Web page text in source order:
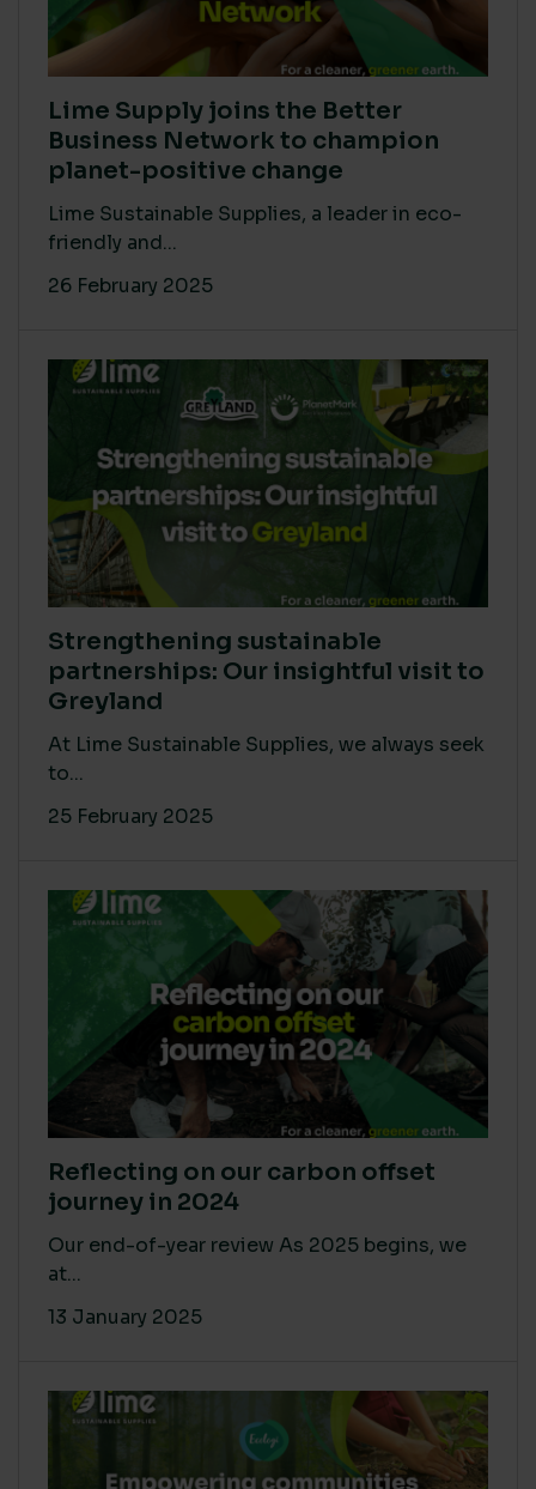
Lime Supply joins the Better
Business Network to champion
planet-positive change
Lime Sustainable Supplies, a leader in eco-
friendly and...
26 February 2025
Strengthening sustainable
partnerships: Our insightful visit to
Greyland
At Lime Sustainable Supplies, we always seek
to...
25 February 2025
Reflecting on our carbon offset
journey in 2024
Our end-of-year review As 2025 begins, we
at...
13 January 2025